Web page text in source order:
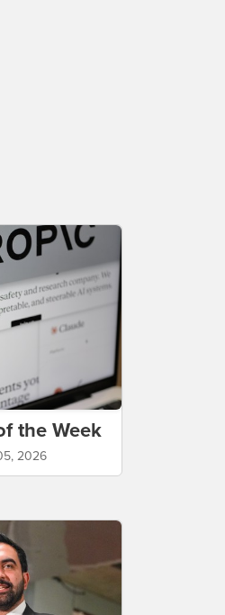
the Week
2026